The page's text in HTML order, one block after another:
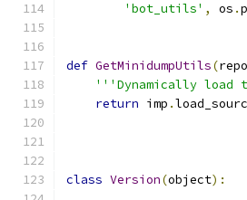
'bot_utils' , os .
def GetMinidumpUtils(
'''Dynamically load
return imp .
class Version(object):